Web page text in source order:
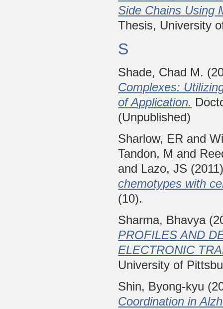
Side Chains Using
Thesis, University
S
Shade, Chad M.
Complexes:
of Application.
(Unpublished)
Sharlow, ER and
Tandon, M and
and Lazo, JS
chemotypes with
(10).
Sharma, Bhavya
PROFILES AND
ELECTRONIC
University of
Shin, Byong-kyu
Coordination in